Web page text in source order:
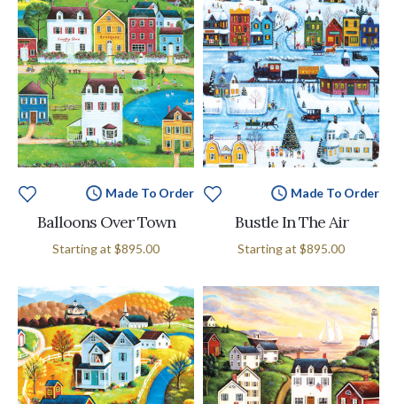
Made To Order
Balloons Over Town
Starting at $895.00
Made To Order
Bustle In The Air
Starting at $895.00